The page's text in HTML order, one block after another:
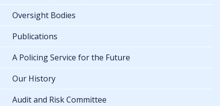
Oversight Bodies
Publications
A Policing Service for the Future
Our History
Audit and Risk Committee